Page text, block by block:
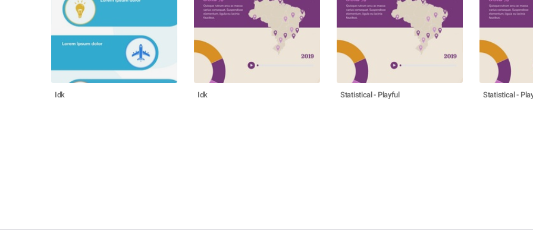
Idk Idk Statistical - Playful Statistical -